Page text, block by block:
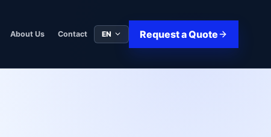
About Us Contact EN Request a Quote